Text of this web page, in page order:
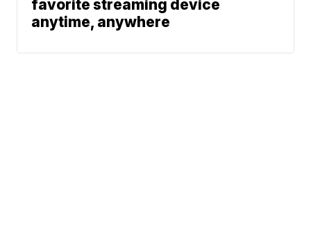
favorite streaming device
anytime, anywhere